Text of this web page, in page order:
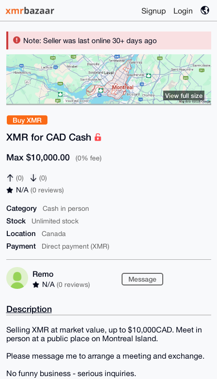
Signup Login
Note: Seller was last online 30+ days ago
Buy XMR
XMR for CAD Cash
Max $10,000.00 (0% fee)
(0) (0)
N/A (0 reviews)
Category Cash in person
Stock Unlimited stock
Location Canada
Payment Direct payment (XMR)
Remo
N/A (0 reviews)
Message
View full size
Description
Selling XMR at market value, up to $10,000CAD. Meet in
person at a public place on Montreal Island.
Please message me to arrange a meeting and exchange.
No funny business - serious inquiries.